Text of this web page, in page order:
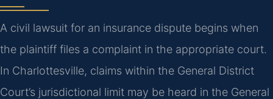
A civil lawsuit for an insurance dispute begins when
the plaintiff files a complaint in the appropriate court.
In Charlottesville, claims within the General District
Court’s jurisdictional limit may be heard in the General